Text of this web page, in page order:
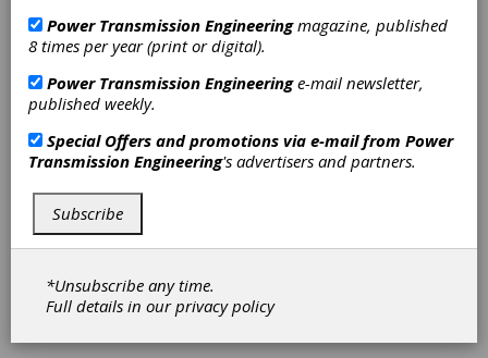
its CNC Offset Manager software for remote
modification of computerized numerical control
towards automation and central control,
machining facilities are searching for more
efficient ways to manage their CNC machines.
The software can introduce increased
efficiency in multiple ways: for instance, it
allows one operator to manage more
machines, speeding up machine setup and tool
wear changes, or adjusts for parts out of
tolerance, as well as centralizing this work so
operators don’t need to move between
machines or into robot cells.
Power Transmission Engineeringmagazine, published
8 times per year (print or digital).
Power Transmission Engineeringe-mail newsletter,
published weekly.
Special Offers and promotions via e-mail from Power
Transmission Engineering's advertisers and partners.
Subscribe
*Unsubscribe any time.
Full details in ourprivacy policy